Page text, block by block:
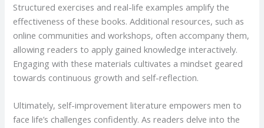
Structured exercises and real-life examples amplify the
effectiveness of these books. Additional resources, such as
online communities and workshops, often accompany them,
allowing readers to apply gained knowledge interactively.
Engaging with these materials cultivates a mindset geared
towards continuous growth and self-reflection.
Ultimately, self-improvement literature empowers men to
face life’s challenges confidently. As readers delve into the